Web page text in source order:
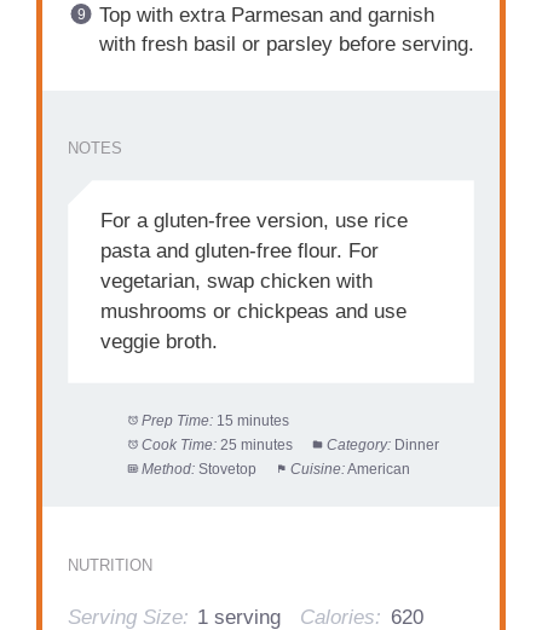
Top with extra Parmesan and garnish
with fresh basil or parsley before serving.
NOTES
For a gluten-free version, use rice
pasta and gluten-free flour. For
vegetarian, swap chicken with
mushrooms or chickpeas and use
veggie broth.
Prep Time: 15 minutes
Cook Time: 25 minutes Category: Dinner
Method: Stovetop Cuisine:American
NUTRITION
Serving Size: 1 serving Calories: 620